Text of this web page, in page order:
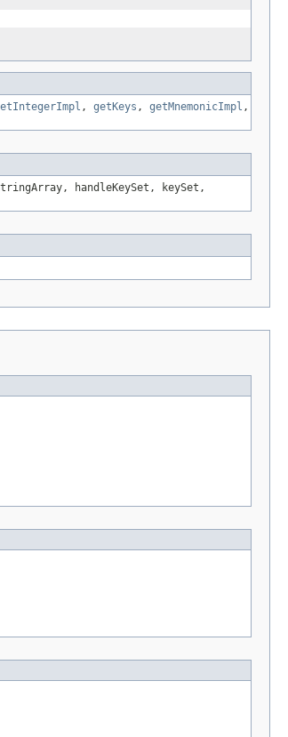
, getKeys , getMnemonicImpl ,
handleKeySet, keySet,